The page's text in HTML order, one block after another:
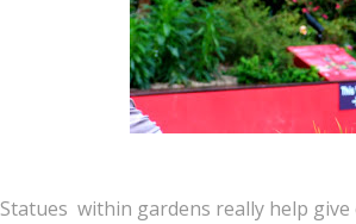
Statues within gardens really help